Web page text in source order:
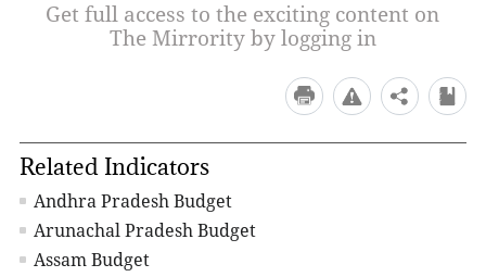
Get full access to the exciting content on
The Mirrority by logging in
Related Indicators
Andhra Pradesh Budget
Arunachal Pradesh Budget
Assam Budget